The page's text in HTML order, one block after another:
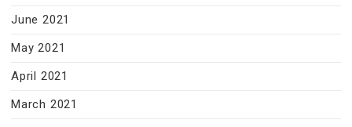
June 2021
May 2021
April 2021
March 2021